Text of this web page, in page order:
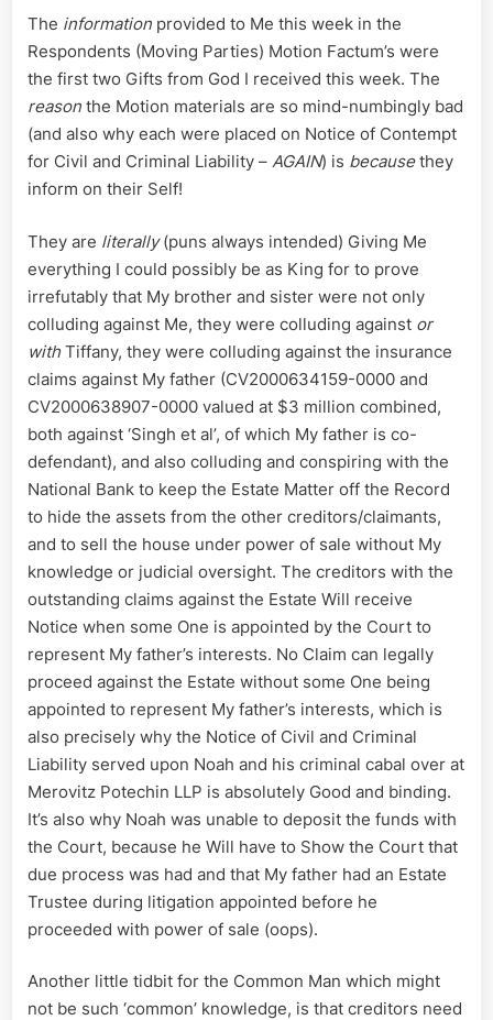
The information provided to Me this week in the
Respondents (Moving Parties) Motion Factum’s were
the first two Gifts from God I received this week. The
reason the Motion materials are so mind-numbingly bad
(and also why each were placed on Notice of Contempt
for Civil and Criminal Liability – AGAIN) is becausethey
inform on their Self!
They are literally(puns always intended) Giving Me
everything I could possibly be as King for to prove
irrefutably that My brother and sister were not only
colluding against Me, they were colluding against or
withTiffany, they were colluding against the insurance
claims against My father (CV2000634159-0000 and
CV2000638907-0000 valued at $3 million combined,
both against ‘Singh et al’, of which My father is co-
defendant), and also colluding and conspiring with the
National Bank to keep the Estate Matter off the Record
to hide the assets from the other creditors/claimants,
and to sell the house under power of sale without My
knowledge or judicial oversight. The creditors with the
outstanding claims against the Estate Will receive
Notice when some One is appointed by the Court to
represent My father’s interests. No Claim can legally
proceed against the Estate without some One being
appointed to represent My father’s interests, which is
also precisely why the Notice of Civil and Criminal
Liability served upon Noah and his criminal cabal over at
Merovitz Potechin LLP is absolutely Good and binding.
It’s also why Noah was unable to deposit the funds with
the Court, because he Will have to Show the Court that
due process was had and that My father had an Estate
Trustee during litigation appointed before he
proceeded with power of sale (oops).
Another little tidbit for the Common Man which might
not be such ‘common’ knowledge, is that creditors need